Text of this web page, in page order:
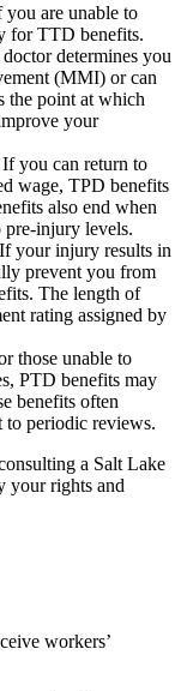
you are unable to
for TTD benefits.
determines you
(MMI) or can
the point at which
your
If you can return to
wage, TPD benefits
also end when
injury levels.
If your injury results in
prevent you from
The length of
rating assigned by
those unable to
PTD benefits may
benefits often
to periodic reviews.
a Salt Lake
your rights and
workers’